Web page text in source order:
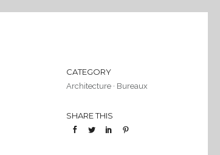
CATEGORY
Architecture· Bureaux
SHARE THIS